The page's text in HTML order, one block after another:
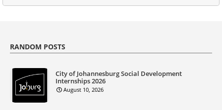
RANDOM POSTS
City of Johannesburg Social Development
Internships 2026
August 10, 2026